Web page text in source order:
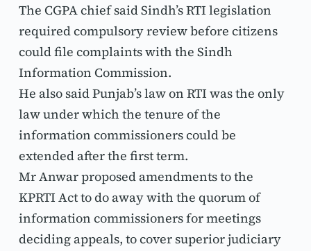
The CGPA chief said Sindh’s RTI legislation
required compulsory review before citizens
could file complaints with the Sindh
Information Commission.
He also said Punjab’s law on RTI was the only
law under which the tenure of the
information commissioners could be
extended after the first term.
Mr Anwar proposed amendments to the
KPRTI Act to do away with the quorum of
information commissioners for meetings
deciding appeals, to cover superior judiciary